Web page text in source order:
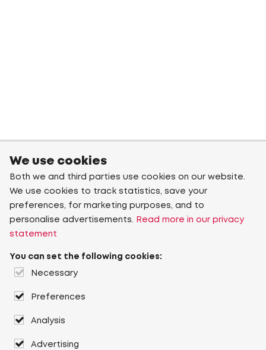
We use cookies
Both we and third parties use cookies on our website.
We use cookies to track statistics, save your
preferences, for marketing purposes, and to
personalise advertisements.
Read more in our privacy
statement
You can set the following cookies:
Necessary
Preferences
Analysis
Advertising